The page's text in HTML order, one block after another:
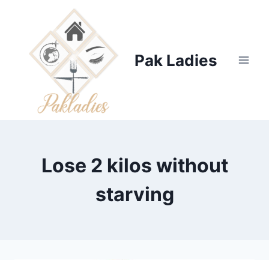
Pak Ladies
Lose 2 kilos without
starving